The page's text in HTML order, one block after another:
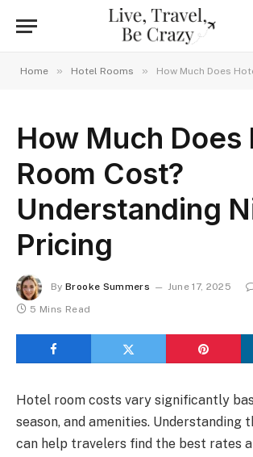
Home » Hotel Rooms » How Much Does Hotel Room
How Much Does
Room Cost?
Understanding
Pricing
By Brooke Summers June 17, 2025
5 Mins Read
Hotel room costs vary significantly
season, and amenities. Understanding
can help travelers find the best rates